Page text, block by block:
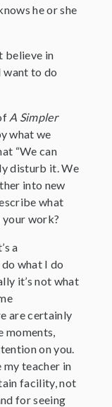
he or she
believe in
want to do
A Simpler
what we
“We can
disturb it. We
into new
what
work?
a
what I do
it’s not what
are certainly
moments,
on you.
teacher in
facility, not
for seeing